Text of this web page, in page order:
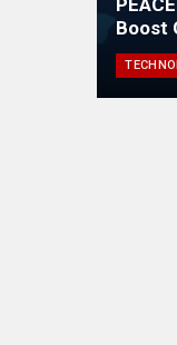
Boost